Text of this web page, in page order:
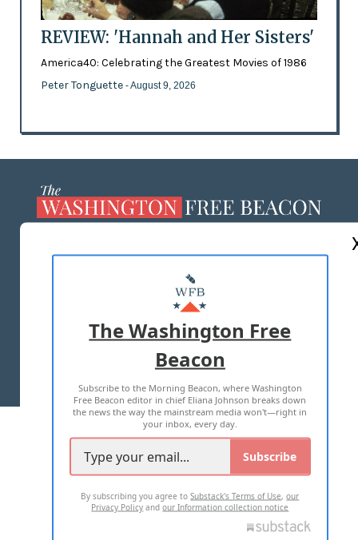
REVIEW: 'Hannah and Her Sisters'
America40: Celebrating the Greatest Movies of 1986
Peter Tonguette - August 9, 2026
MASTHEAD
ADVERTISE WITH US
TERMS OF USE PRIVACY POLICY
2026 ALL RIGHTS RESERVED
The Washington Free
Beacon
Subscribe to the Morning Beacon, where Washington
Free Beacon editor in chief Eliana Johnson breaks down
the news the way the mainstream media won't—right in
your inbox, every day.
Subscribe
By subscribing you agree toSubstack's Terms of Use,our
Privacy Policy andour Information collection notice